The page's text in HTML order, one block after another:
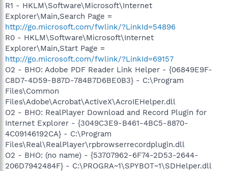
R1 - HKLM\Software\Microsoft\Internet
Explorer\Main,Search Page =
http://go.microsoft.com/fwlink/?LinkId=54896
R0 - HKLM\Software\Microsoft\Internet
Explorer\Main,Start Page =
http://go.microsoft.com/fwlink/?LinkId=69157
O2 - BHO: Adobe PDF Reader Link Helper - {06849E9F-
C8D7-4D59-B87D-784B7D6BE0B3} - C:\Program
Files\Common
Files\Adobe\Acrobat\ActiveX\AcroIEHelper.dll
O2 - BHO: RealPlayer Download and Record Plugin for
Internet Explorer - {3049C3E9-B461-4BC5-8870-
4C09146192CA} - C:\Program
Files\Real\RealPlayer\rpbrowserrecordplugin.dll
O2 - BHO: (no name) - {53707962-6F74-2D53-2644-
206D7942484F} - C:\PROGRA~1\SPYBOT~1\SDHelper.dll